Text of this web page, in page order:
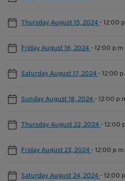
Thursday August 15, 2024 -12:00
Friday August 16, 2024 -12:00
Saturday August 17, 2024 -12:00
Sunday August 18, 2024 -12:00
Thursday August 22, 2024 -12:00
Friday August 23, 2024 -12:00
Saturday August 24, 2024 -12:00